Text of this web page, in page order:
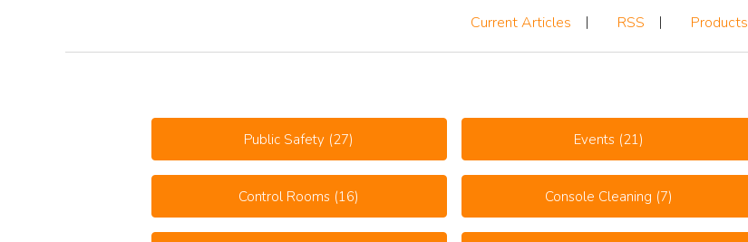
Current Articles RSS Products
Public Safety (27) Events (21)
Control Rooms (16) Console Cleaning (7)